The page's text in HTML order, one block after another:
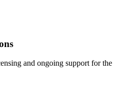
and ongoing support for the